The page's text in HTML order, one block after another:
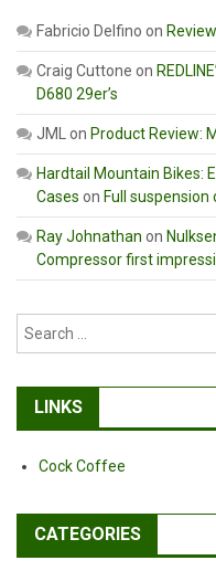
Fabricio Delfino on
Craig Cuttone on
D680 29er’s
JML on Product Review:
Hardtail Mountain Bikes:
Cases on Full suspension
Ray Johnathan on
Compressor first
LINKS
Cock Coffee
CATEGORIES